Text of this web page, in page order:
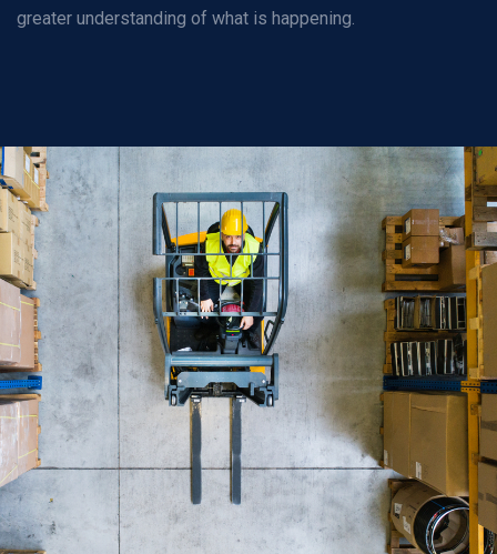
greater understanding of what is happening.